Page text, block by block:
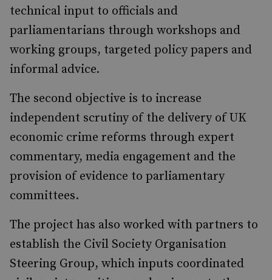
technical input to officials and
parliamentarians through workshops and
working groups, targeted policy papers and
informal advice.
The second objective is to increase
independent scrutiny of the delivery of UK
economic crime reforms through expert
commentary, media engagement and the
provision of evidence to parliamentary
committees.
The project has also worked with partners to
establish the Civil Society Organisation
Steering Group, which inputs coordinated